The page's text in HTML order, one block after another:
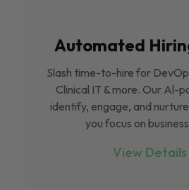
Automated
Slash time-to-hire for
Clinical IT & more. Our Al-
identify, engage, and
you focus on
View Details